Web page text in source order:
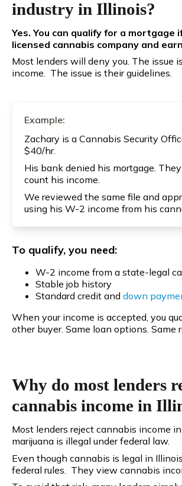
industry in Illinois?
Yes. You can qualify for a mortgage
licensed cannabis company and
Most lenders will deny you. The issue
income. The issue is their guidelines.
Example:
Zachary is a Cannabis Security
$40/hr.
His bank denied his mortgage.
count his income.
We reviewed the same file and
using his W-2 income from his
To qualify, you need:
W-2 income from a state-legal
Stable job history
Standard credit and down
When your income is accepted, you
other buyer. Same loan options. Same
Why do most lenders
cannabis income in
Most lenders reject cannabis income
marijuana is illegal under federal law.
Even though cannabis is legal in
federal rules. They view cannabis